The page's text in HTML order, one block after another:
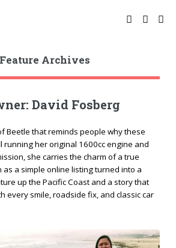
Archives
David Fosberg
Beetle that reminds people why these
running her original 1600cc engine and
she carries the charm of a true
as a simple online listing turned into a
up the Pacific Coast and a story that
every smile, roadside fix, and classic car